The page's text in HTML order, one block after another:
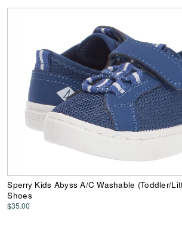
Sperry Kids Abyss A/C Washable (Toddler/
Shoes
$35.00